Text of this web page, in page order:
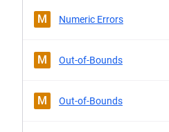
M Numeric Errors
M Out-of-Bounds
M Out-of-Bounds